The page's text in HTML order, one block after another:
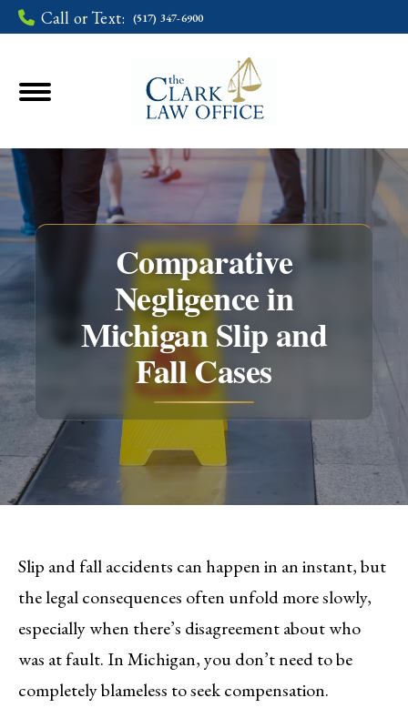
Call or Text: (517) 347-6900
Comparative
Negligence in
Michigan Slip and
Fall Cases
You are here:
Slip and fall accidents can happen in an instant, but
the legal consequences often unfold more slowly,
especially when there’s disagreement about who
was at fault. In Michigan, you don’t need to be
completely blameless to seek compensation.